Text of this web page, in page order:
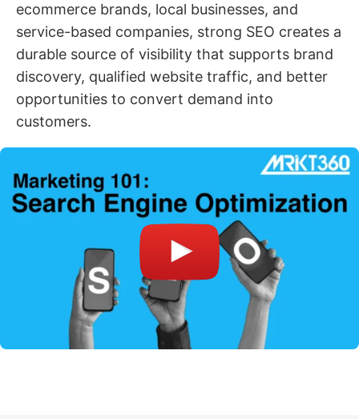
ecommerce brands, local businesses, and
service-based companies, strong SEO creates a
durable source of visibility that supports brand
discovery, qualified website traffic, and better
opportunities to convert demand into
customers.